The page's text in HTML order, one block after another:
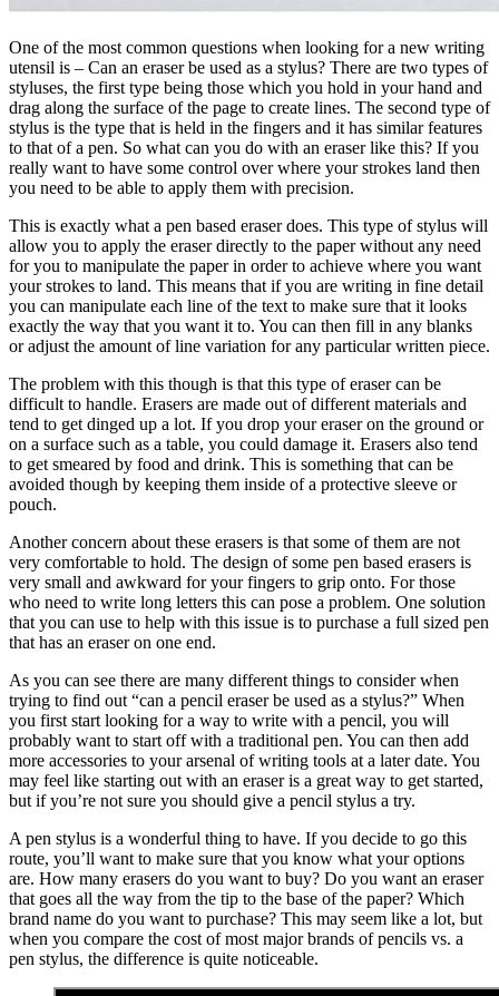
One of the most common questions when looking for a new writing
utensil is – Can an eraser be used as a stylus? There are two types of
styluses, the first type being those which you hold in your hand and
drag along the surface of the page to create lines. The second type of
stylus is the type that is held in the fingers and it has similar features
to that of a pen. So what can you do with an eraser like this? If you
really want to have some control over where your strokes land then
you need to be able to apply them with precision.
This is exactly what a pen based eraser does. This type of stylus will
allow you to apply the eraser directly to the paper without any need
for you to manipulate the paper in order to achieve where you want
your strokes to land. This means that if you are writing in fine detail
you can manipulate each line of the text to make sure that it looks
exactly the way that you want it to. You can then fill in any blanks
or adjust the amount of line variation for any particular written piece.
The problem with this though is that this type of eraser can be
difficult to handle. Erasers are made out of different materials and
tend to get dinged up a lot. If you drop your eraser on the ground or
on a surface such as a table, you could damage it. Erasers also tend
to get smeared by food and drink. This is something that can be
avoided though by keeping them inside of a protective sleeve or
pouch.
Another concern about these erasers is that some of them are not
very comfortable to hold. The design of some pen based erasers is
very small and awkward for your fingers to grip onto. For those
who need to write long letters this can pose a problem. One solution
that you can use to help with this issue is to purchase a full sized pen
that has an eraser on one end.
As you can see there are many different things to consider when
trying to find out “can a pencil eraser be used as a stylus?” When
you first start looking for a way to write with a pencil, you will
probably want to start off with a traditional pen. You can then add
more accessories to your arsenal of writing tools at a later date. You
may feel like starting out with an eraser is a great way to get started,
but if you’re not sure you should give a pencil stylus a try.
A pen stylus is a wonderful thing to have. If you decide to go this
route, you’ll want to make sure that you know what your options
are. How many erasers do you want to buy? Do you want an eraser
that goes all the way from the tip to the base of the paper? Which
brand name do you want to purchase? This may seem like a lot, but
when you compare the cost of most major brands of pencils vs. a
pen stylus, the difference is quite noticeable.